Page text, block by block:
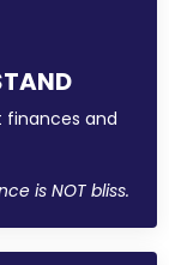
finances and
is NOT bliss.